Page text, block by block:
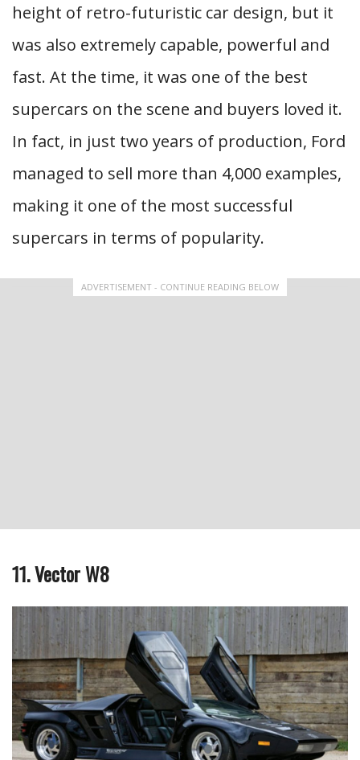
height of retro-futuristic car design, but it
was also extremely capable, powerful and
fast. At the time, it was one of the best
supercars on the scene and buyers loved it.
In fact, in just two years of production, Ford
managed to sell more than 4,000 examples,
making it one of the most successful
supercars in terms of popularity.
ADVERTISEMENT - CONTINUE READING BELOW
11. Vector W8